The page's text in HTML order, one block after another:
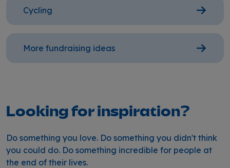
Cycling
More fundraising ideas
Looking for inspiration?
Do something you love. Do something you didn't think
you could do. Do something incredible for people at
the end of their lives.